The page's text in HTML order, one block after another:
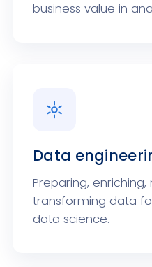
business value in
Data
Preparing,
transforming data
data science.